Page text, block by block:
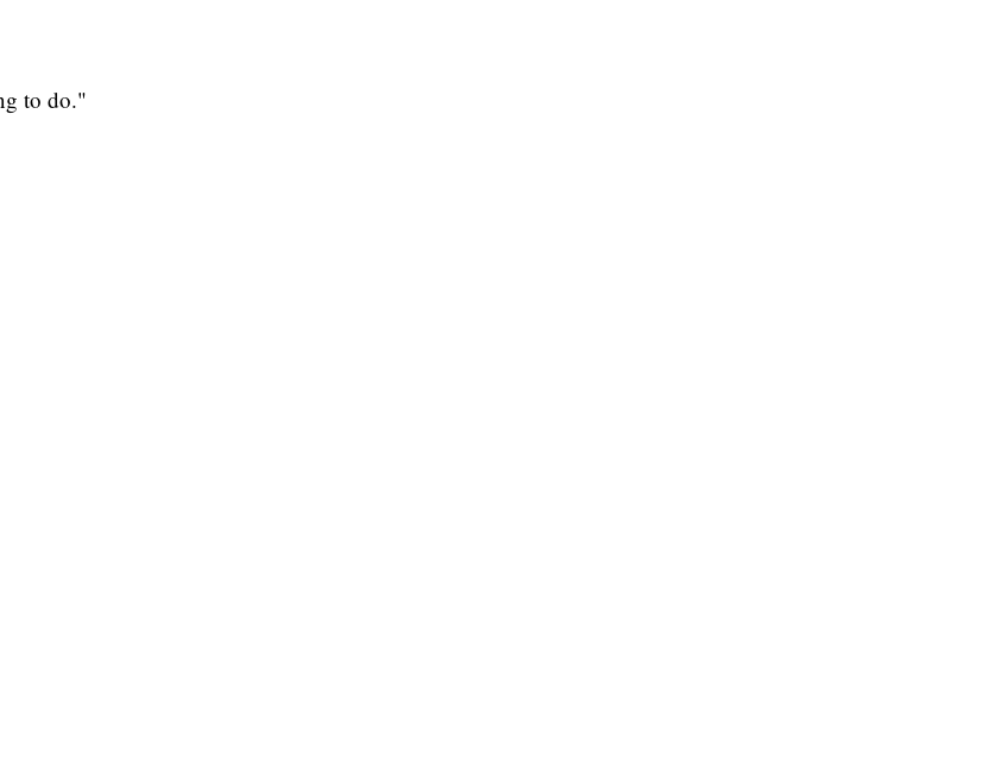
to do."